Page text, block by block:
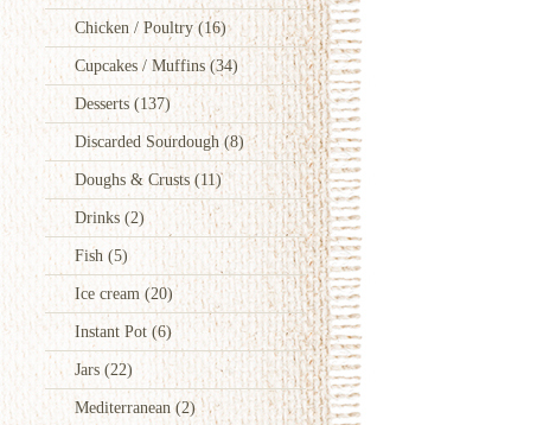
Chicken / Poultry(16)
Cupcakes / Muffins(34)
Desserts (137)
Discarded Sourdough(8)
Doughs & Crusts (11)
Drinks (2)
Fish (5)
Ice cream (20)
Instant Pot (6)
Jars (22)
Mediterranean (2)